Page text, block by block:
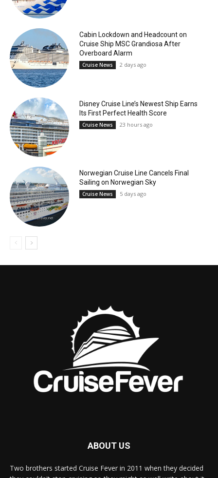
Cabin Lockdown and Headcount on
Cruise Ship MSC Grandiosa After
Overboard Alarm
Cruise News 2 days ago
Disney Cruise Line’s Newest Ship Earns
Its First Perfect Health Score
Cruise News 23 hours ago
Norwegian Cruise Line Cancels Final
Sailing on Norwegian Sky
Cruise News 5 days ago
ABOUT US
Two brothers started Cruise Fever in 2011 when they decided